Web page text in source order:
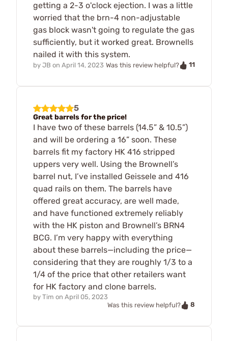
getting a 2-3 o'clock ejection. I was a little
worried that the brn-4 non-adjustable
gas block wasn't going to regulate the gas
sufficiently, but it worked great. Brownells
nailed it with this system.
by JB on April 14, 2023 Was this review helpful? 11
5
Great barrels for the price!
I have two of these barrels (14.5” & 10.5”)
and will be ordering a 16” soon. These
barrels fit my factory HK 416 stripped
uppers very well. Using the Brownell’s
barrel nut, I’ve installed Geissele and 416
quad rails on them. The barrels have
offered great accuracy, are well made,
and have functioned extremely reliably
with the HK piston and Brownell’s BRN4
BCG. I’m very happy with everything
about these barrels—including the price—
considering that they are roughly 1/3 to a
1/4 of the price that other retailers want
for HK factory and clone barrels.
by Tim on April 05, 2023
Was this review helpful?
8